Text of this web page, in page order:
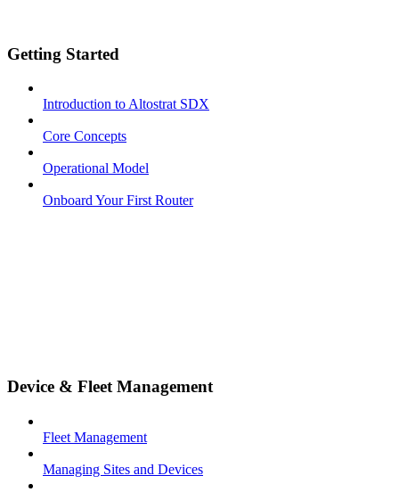
Getting Started
Introduction to Altostrat SDX
Core Concepts
Operational Model
Onboard Your First Router
Device & Fleet Management
Fleet Management
Managing Sites and Devices